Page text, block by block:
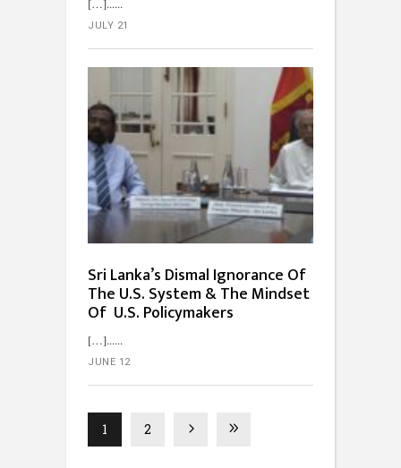
[…]...
JULY 21
Sri Lanka’s Dismal Ignorance Of
The U.S. System & The Mindset
Of U.S. Policymakers
[…]...
JUNE 12
1 2